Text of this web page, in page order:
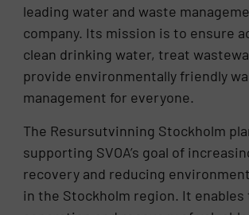
leading water and waste
company. Its mission is to ensure
clean drinking water, treat
provide environmentally friendly
management for everyone.
The Resursutvinning Stockholm
supporting SVOA’s goal of
recovery and reducing
in the Stockholm region. It enables